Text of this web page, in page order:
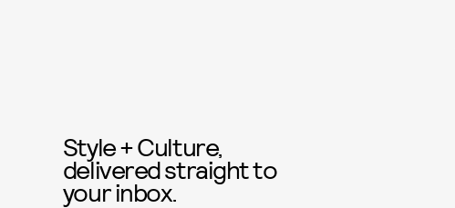
Style + Culture,
delivered straight to
your inbox.